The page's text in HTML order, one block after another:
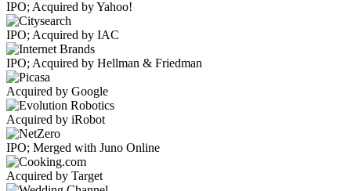
IPO; Acquired by Yahoo!
IPO; Acquired by IAC
IPO; Acquired by Hellman & Friedman
Acquired by Google
Acquired by iRobot
IPO; Merged with Juno Online
Acquired by Target